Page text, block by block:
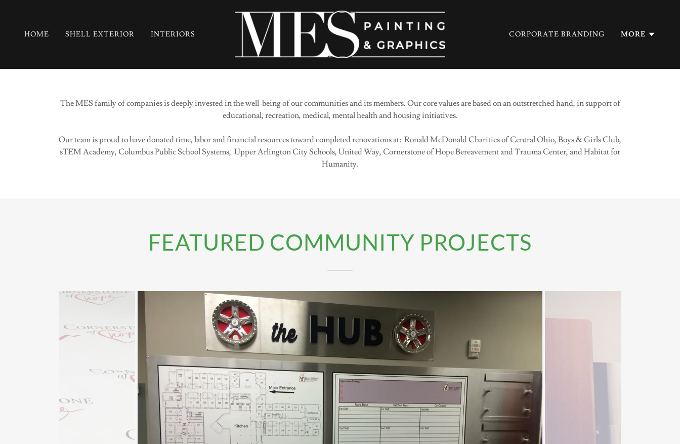
HOME SHELL EXTERIOR INTERIORS CORPORATE BRANDING MORE
The MES family of companies is deeply invested in the well-being of our communities and its members. Our core values are based on an outstretched hand, in support of
educational, recreation, medical, mental health and housing initiatives.
Our team is proud to have donated time, labor and financial resources toward completed renovations at: Ronald McDonald Charities of Central Ohio, Boys & Girls Club,
sTEM Academy, Columbus Public School Systems, Upper Arlington City Schools, United Way, Cornerstone of Hope Bereavement and Trauma Center, and Habitat for
Humanity.
FEATURED COMMUNITY PROJECTS